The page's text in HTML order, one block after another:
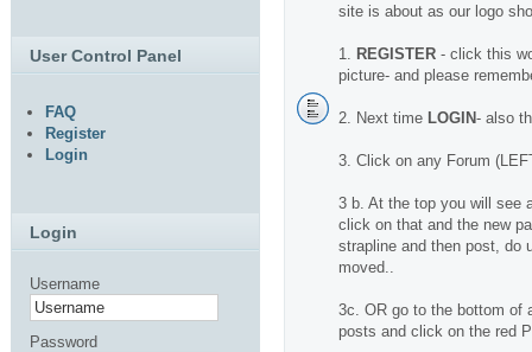
site is about as our logo
1. REGISTER - click this
picture- and please
2. Next time LOGIN- also
3. Click on any Forum
3 b. At the top you will see
click on that and the new
strapline and then post, do
moved..
3c. OR go to the bottom of
posts and click on the red
User Control Panel
FAQ
Register
Login
Login
Username
Password